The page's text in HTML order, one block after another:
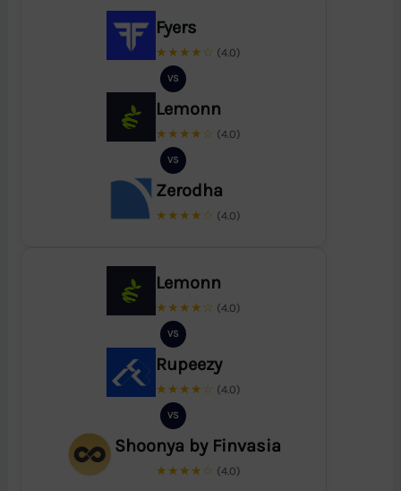
Fyers
★★★★☆ (4.0)
VS
Lemonn
★★★★☆ (4.0)
VS
Zerodha
★★★★☆ (4.0)
Lemonn
★★★★☆ (4.0)
VS
Rupeezy
★★★★☆ (4.0)
VS
Shoonya by Finvasia
★★★★☆ (4.0)